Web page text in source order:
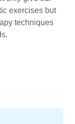
exercises but
techniques